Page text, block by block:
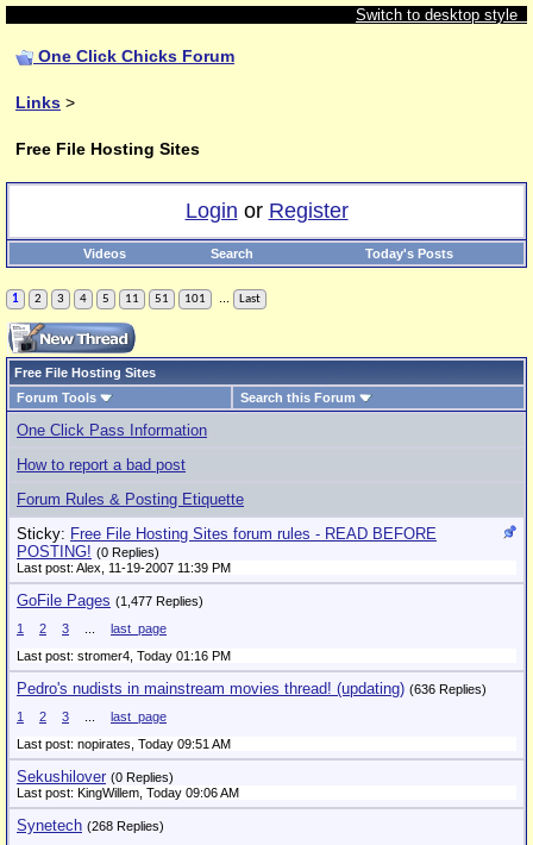
Switch to desktop style
One Click Chicks Forum
Links >
Free File Hosting Sites
Login or Register
Videos Search Today's Posts
1 2 3 4 5 11 51 101 Last
Free File Hosting Sites
Forum Tools
Search this Forum
One Click Pass Information
How to report a bad post
Forum Rules & Posting Etiquette
Sticky: Free File Hosting Sites forum rules - READ BEFORE
POSTING! (0 Replies)
Last post: Alex, 11-19-2007 11:39 PM
GoFile Pages (1,477 Replies)
1
2 3
last_page
Last post: stromer4, Today 01:16 PM
Pedro's nudists in mainstream movies thread! (updating) (636 Replies)
1
2 3
last_page
Last post: nopirates, Today 09:51 AM
Sekushilover (0 Replies)
Last post: KingWillem, Today 09:06 AM
Synetech (268 Replies)